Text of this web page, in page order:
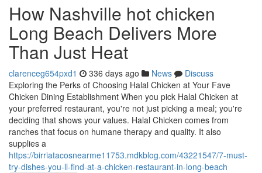
How Nashville hot chicken
Long Beach Delivers More
Than Just Heat
clarenceg654pxd1 336 days ago News
Discuss
Exploring the Perks of Choosing Halal Chicken at Your Fave
Chicken Dining Establishment When you pick Halal Chicken at
your preferred restaurant, you're not just picking a meal; you're
deciding that shows your values. Halal Chicken comes from
ranches that focus on humane therapy and quality. It also
supplies a
https://birriatacosnearme11753.mdkblog.com/43221547/7-must-
try-dishes-you-ll-find-at-a-chicken-restaurant-in-long-beach